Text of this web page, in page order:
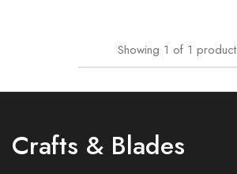
Showing 1 of 1 product
Crafts & Blades